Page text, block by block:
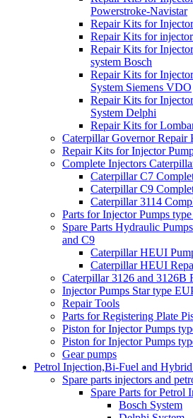
Powerstroke-Navistar
Repair Kits for
Repair Kits for
Repair Kits for
system Bosch
Repair Kits for
System Siemens VDO
Repair Kits for
System Delphi
Repair Kits for
Caterpillar Governor Repair
Repair Kits for Injector
Complete Injectors
Caterpillar C7
Caterpillar C9
Caterpillar 3114
Parts for Injector Pumps
Spare Parts Hydraulic
and C9
Caterpillar HEUI
Caterpillar HEUI
Caterpillar 3126 and 3126B
Injector Pumps Star type
Repair Tools
Parts for Registering Plate
Piston for Injector Pumps
Piston for Injector Pumps
Gear pumps
Petrol Injection,Bi-Fuel and Hybrid
Spare parts injectors and
Spare Parts for Petrol
Bosch System